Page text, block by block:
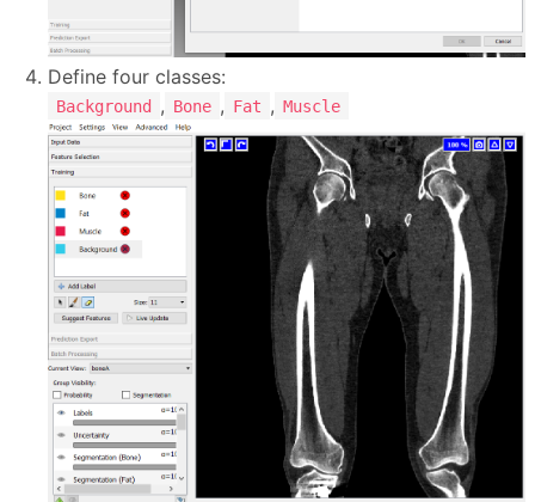
Define four classes:
Background , Bone , Fat , Muscle